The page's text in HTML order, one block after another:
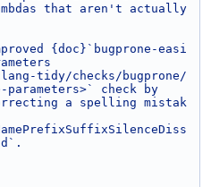
that aren't actually
{doc}`bugprone-easi
tidy/checks/bugprone/
parameters>` check by
a spelling mistak